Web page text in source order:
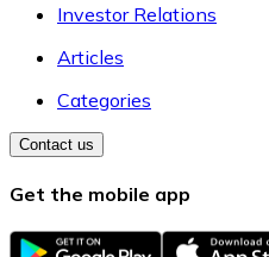
Investor Relations
Articles
Categories
Contact us
Get the mobile app